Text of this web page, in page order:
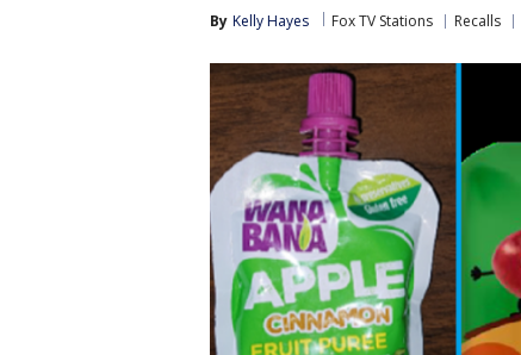
By Kelly Hayes Fox TV Stations Recalls